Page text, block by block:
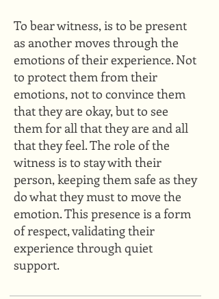
To bear witness, is to be present
as another moves through the
emotions of their experience. Not
to protect them from their
emotions, not to convince them
that they are okay, but to see
them for all that they are and all
that they feel. The role of the
witness is to stay with their
person, keeping them safe as they
do what they must to move the
emotion. This presence is a form
of respect, validating their
experience through quiet
support.